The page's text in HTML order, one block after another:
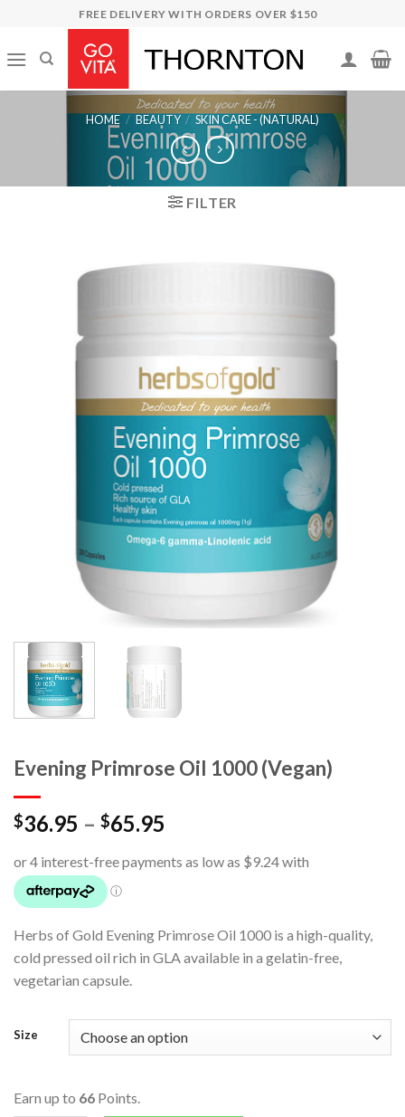
content
FREE DELIVERY WITH ORDERS OVER $150
HOME / BEAUTY / SKIN CARE - (NATURAL)
FILTER
Evening Primrose Oil 1000 (Vegan)
$36.95 – $65.95
Herbs of Gold Evening Primrose Oil 1000 is a high-quality,
cold pressed oil rich in GLA available in a gelatin-free,
vegetarian capsule.
Size
Earn up to 66 Points.